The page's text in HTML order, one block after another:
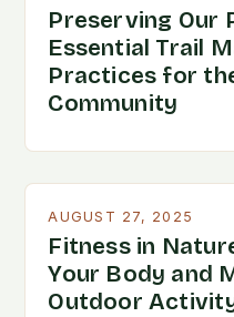
Preserving Our
Essential Trail
Practices for
Community
AUGUST 27, 2025
Fitness in
Your Body and
Outdoor